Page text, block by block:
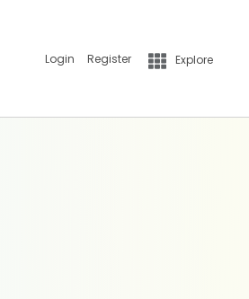
Login Register Explore